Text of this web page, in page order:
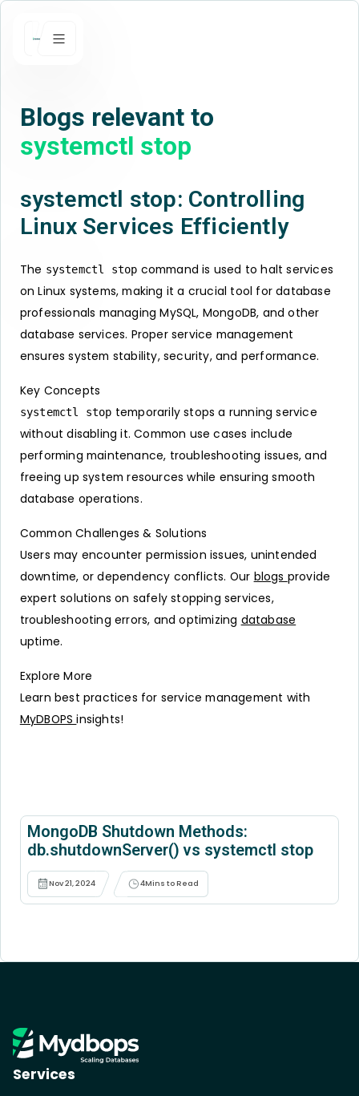
Blogs relevant to
systemctl stop
systemctl stop: Controlling
Linux Services Efficiently
The systemctl stop command is used to halt services
on Linux systems, making it a crucial tool for database
professionals managing MySQL, MongoDB, and other
database services. Proper service management
ensures system stability, security, and performance.
Key Concepts
systemctl stop temporarily stops a running service
without disabling it. Common use cases include
performing maintenance, troubleshooting issues, and
freeing up system resources while ensuring smooth
database operations.
Common Challenges & Solutions
Users may encounter permission issues, unintended
downtime, or dependency conflicts. Our blogs provide
expert solutions on safely stopping services,
troubleshooting errors, and optimizing database
uptime.
Explore More
Learn best practices for service management with
MyDBOPSinsights!
MongoDB Shutdown Methods:
db.shutdownServer() vs systemctl stop
Nov 21, 2024 4Mins to Read
Services